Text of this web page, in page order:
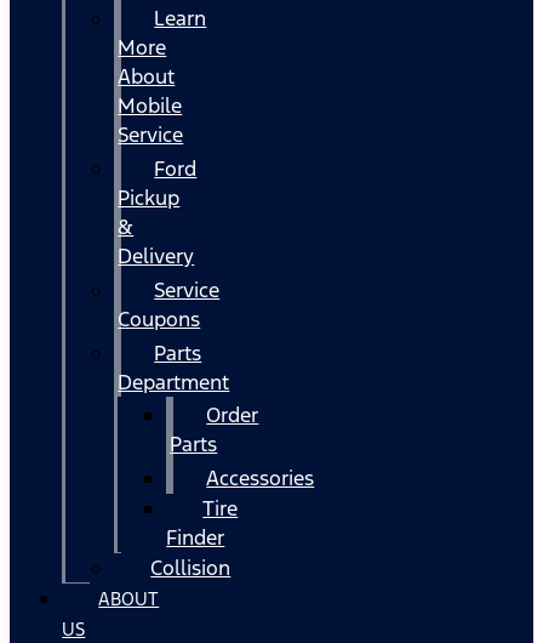
Learn
More
About
Mobile
Service
Ford
Pickup
&
Delivery
Service
Coupons
Parts
Department
Order
Parts
Accessories
Tire
Finder
Collision
ABOUT
US